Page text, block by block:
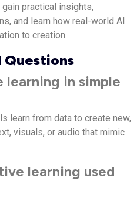
gain practical insights,
and learn how real-world AI
to creation.
in simple
learn from data to create new,
visuals, or audio that mimic
learning used